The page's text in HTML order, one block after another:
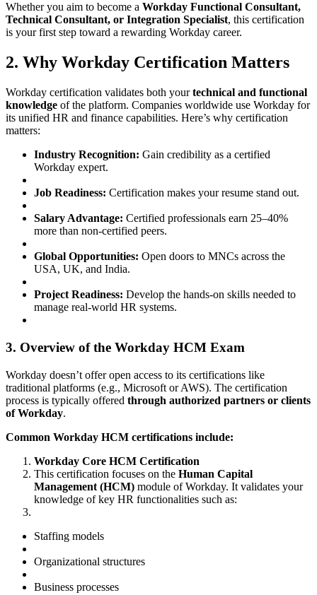
Whether you aim to become a Workday Functional Consultant,
Technical Consultant, or Integration Specialist, this certification
is your first step toward a rewarding Workday career.
2. Why Workday Certification Matters
Workday certification validates both yourtechnical and functional
knowledge of the platform. Companies worldwide use Workday for
its unified HR and finance capabilities. Here’s why certification
matters:
Industry Recognition: Gain credibility as a certified
Workday expert.
Job Readiness: Certification makes your resume stand out.
Salary Advantage: Certified professionals earn 25–40%
more than non-certified peers.
Global Opportunities: Open doors to MNCs across the
USA, UK, and India.
Project Readiness: Develop the hands-on skills needed to
manage real-world HR systems.
3. Overview of the Workday HCM Exam
Workday doesn’t offer open access to its certifications like
traditional platforms (e.g., Microsoft or AWS). The certification
process is typically offered through authorized partners or clients
of Workday.
Common Workday HCM certifications include:
Workday Core HCM Certification
This certification focuses on the Human Capital
Management (HCM) module of Workday. It validates your
knowledge of key HR functionalities such as:
Staffing models
Organizational structures
Business processes